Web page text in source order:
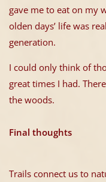
gave me to eat on my
olden days’ life was
generation.
I could only think of
great times I had.
the woods.
Final thoughts
Trails connect us to